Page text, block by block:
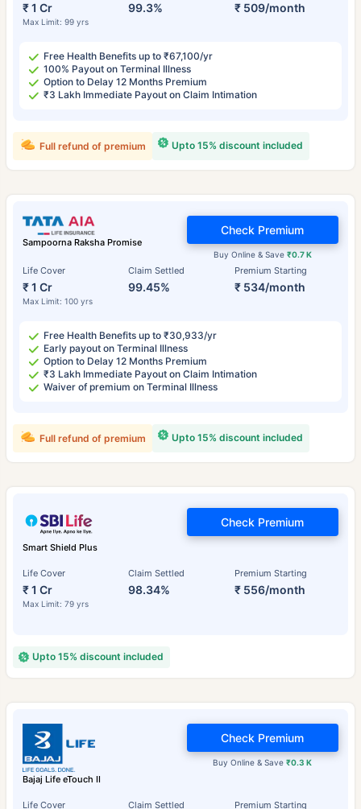
₹ 1 Cr
Max Limit: 99 yrs
99.3% ₹ 509/month
Free Health Benefits up to ₹67,100/yr
100% Payout on Terminal Illness
Option to Delay 12 Months Premium
₹3 Lakh Immediate Payout on Claim Intimation
Upto 15% discount included
Full refund of premium
Sampoorna Raksha Promise
Life Cover
₹ 1 Cr
Max Limit: 100 yrs
Claim Settled
99.45%
Premium Starting
₹ 534/month
Buy Online & Save ₹0.7 K
Check Premium
Free Health Benefits up to ₹30,933/yr
Early payout on Terminal Illness
Option to Delay 12 Months Premium
₹3 Lakh Immediate Payout on Claim Intimation
Waiver of premium on Terminal Illness
Upto 15% discount included
Full refund of premium
Smart Shield Plus
Life Cover
₹ 1 Cr
Max Limit: 79 yrs
Claim Settled
98.34%
Premium Starting
₹ 556/month
Check Premium
Upto 15% discount included
Bajaj Life eTouch II
Life Cover Claim Settled Premium Starting
Buy Online & Save₹0.3 K
Check Premium